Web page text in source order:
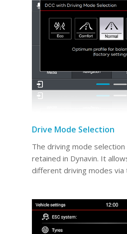
Drive Mode Selection
The driving mode selection
retained in Dynavin. It
different driving modes via